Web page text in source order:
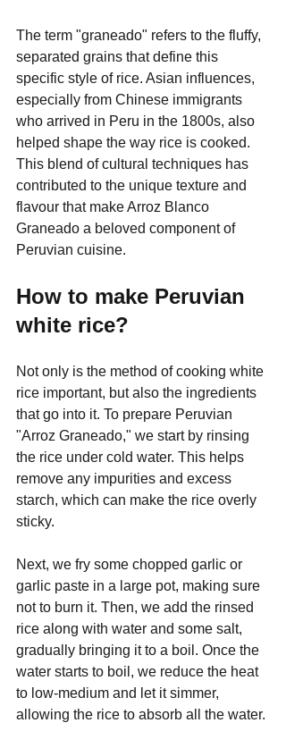
The term "graneado" refers to the fluffy,
separated grains that define this
specific style of rice. Asian influences,
especially from Chinese immigrants
who arrived in Peru in the 1800s, also
helped shape the way rice is cooked.
This blend of cultural techniques has
contributed to the unique texture and
flavour that make Arroz Blanco
Graneado a beloved component of
Peruvian cuisine.
How to make Peruvian
white rice?
Not only is the method of cooking white
rice important, but also the ingredients
that go into it. To prepare Peruvian
"Arroz Graneado," we start by rinsing
the rice under cold water. This helps
remove any impurities and excess
starch, which can make the rice overly
sticky.
Next, we fry some chopped garlic or
garlic paste in a large pot, making sure
not to burn it. Then, we add the rinsed
rice along with water and some salt,
gradually bringing it to a boil. Once the
water starts to boil, we reduce the heat
to low-medium and let it simmer,
allowing the rice to absorb all the water.